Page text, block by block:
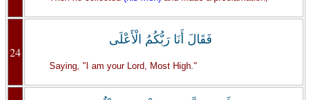
24
فَقَالَ أَنَا رَبُّكُمُ الْأَعْلَى
Saying, "I am your Lord, Most High."